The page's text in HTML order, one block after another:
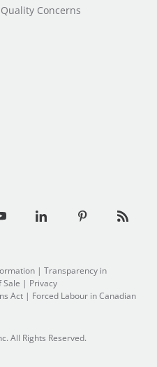
Quality Concerns
| Transparency in
Sale | Privacy
Act | Forced Labour in Canadian
All Rights Reserved.